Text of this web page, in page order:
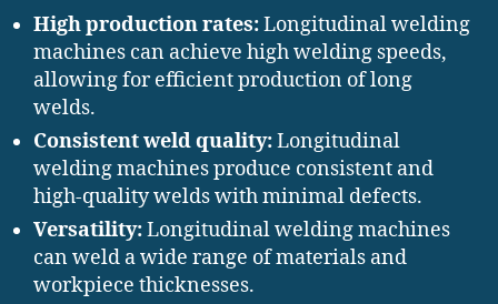
High production rates:Longitudinal welding
machines can achieve high welding speeds,
allowing for efficient production of long
welds.
Consistent weld quality:Longitudinal
welding machines produce consistent and
high-quality welds with minimal defects.
Versatility:Longitudinal welding machines
can weld a wide range of materials and
workpiece thicknesses.